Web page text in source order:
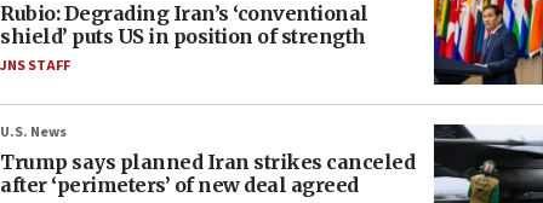
Rubio: Degrading Iran’s ‘conventional
shield’ puts US in position of strength
JNS STAFF
U.S. News
Trump says planned Iran strikes canceled
after ‘perimeters’ of new deal agreed